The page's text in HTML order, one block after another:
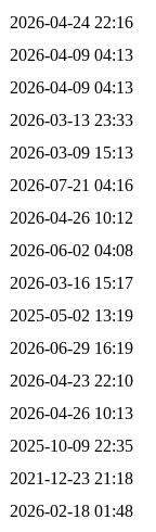
2026-04-24 22:16
2026-04-09 04:13
2026-04-09 04:13
2026-03-13 23:33
2026-03-09 15:13
2026-07-21 04:16
2026-04-26 10:12
2026-06-02 04:08
2026-03-16 15:17
2025-05-02 13:19
2026-06-29 16:19
2026-04-23 22:10
2026-04-26 10:13
2025-10-09 22:35
2021-12-23 21:18
2026-02-18 01:48